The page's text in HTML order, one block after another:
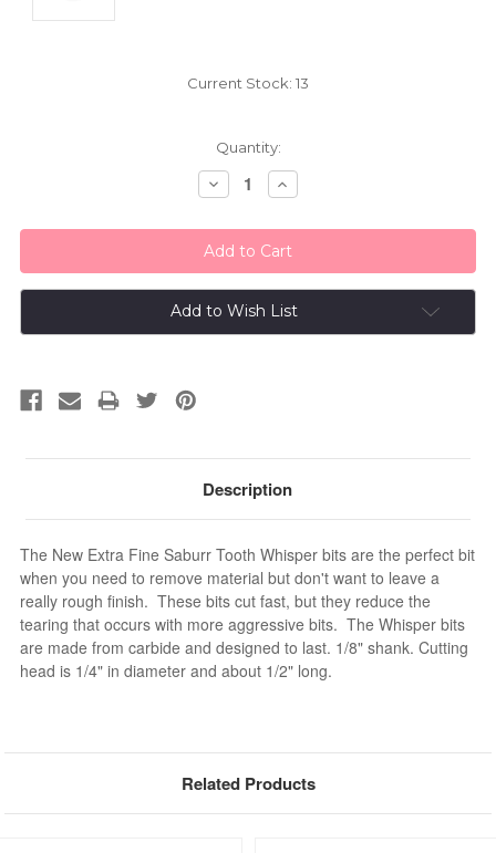
Current Stock: 13
Quantity:
Decrease
Quantity:
Increase
Quantity:
Add to Wish List
Description
The New Extra Fine Saburr Tooth Whisper bits are the perfect bit
when you need to remove material but don't want to leave a
really rough finish. These bits cut fast, but they reduce the
tearing that occurs with more aggressive bits. The Whisper bits
are made from carbide and designed to last. 1/8" shank. Cutting
head is 1/4" in diameter and about 1/2" long.
Related Products